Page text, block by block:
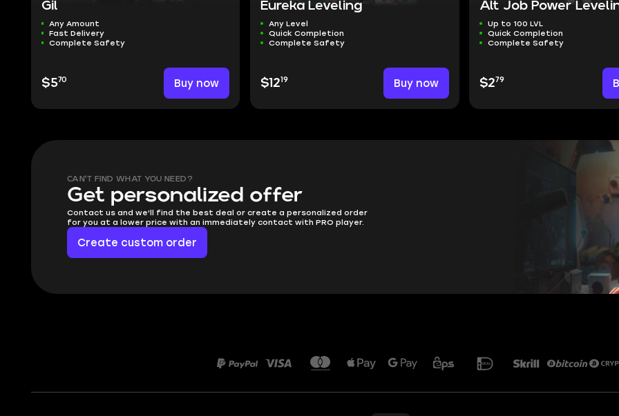
Gil
Any Amount
Fast Delivery
Complete Safety
$570 Buy now
Eureka Leveling
Any Level
Quick Completion
Complete Safety
$1219 Buy now
Alt Job Power
Up to 100 LVL
Quick Completion
Complete Safety
$279
CAN'T FIND WHAT YOU NEED?
Get personalized offer
Contact us and we'll find the best deal or create a personalized order
for you at a lower price with an immediately contact with PRO player.
Create custom order